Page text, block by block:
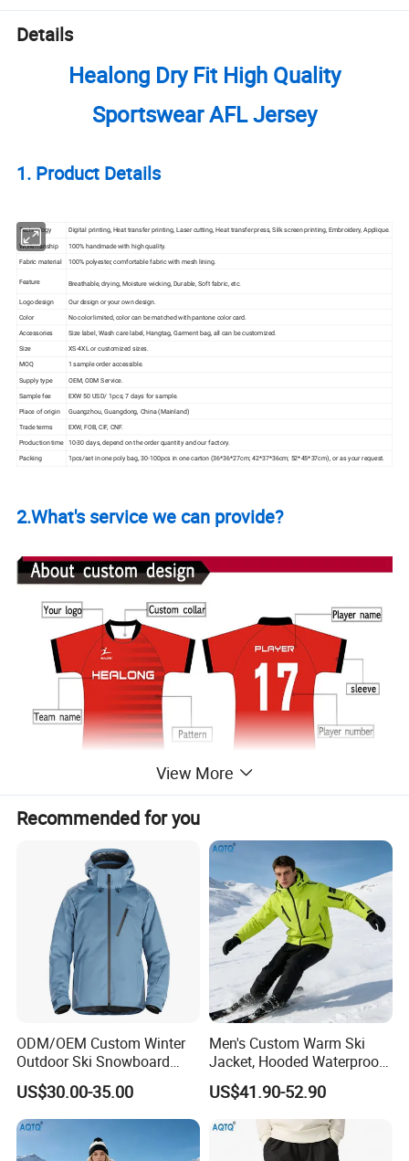
Details
Healong Dry Fit High Quality
Sportswear AFL Jersey
1. Product Details
Technology Digital printing, Heat transferprinting, Laser cutting, Heat transfer press, Silkscreenprinting, Embroidery, Applique.
Workmanship
100% handmade with high quality.
Fabric material
100% polyester, comfortable fabric with mesh lining.
Feature Breathable, drying, Moisture wicking, Durable, Soft fabric, etc.
Logo design
Our design or your own design.
Color
No color limited, color can be matched with pantone color card.
Accessories
Size label, Wash care label, Hangtag, Garment bag, all can be customized.
Size
XS-4XL or customized sizes.
MOQ
1 sample order accessible.
Supply type
OEM, ODM Service.
Sample fee
EXW 50 USD/ 1pcs; 7 days for sample.
Place of origin
Guangzhou, Guangdong, China (Mainland)
Trade terms
EXW, FOB, CIF, CNF.
Production time 10-30 days, depend on the order quantity and our factory.
Packing
1pcs/set in one poly bag, 30-100pcs in one carton (36*36*27cm; 42*37*36cm; 52*45*37cm), or as your request.
2.What's service we can provide?
View More
Recommended for you
ODM/OEM Custom Winter
Outdoor Ski Snowboard
Waterproof Heated Skiing
Jacket
US$30.00-35.00
Men's Custom Warm Ski
Jacket, Hooded Waterproof
Windproof Breathable with
Zipper Pockets for Skiing
US$41.90-52.90